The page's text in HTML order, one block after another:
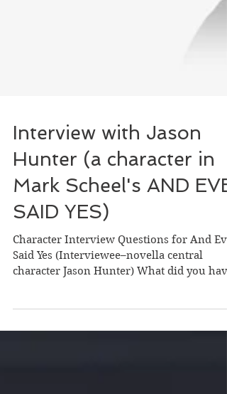
Interview with Jason
Hunter (a character in
Mark Scheel's AND EVE
SAID YES)
Character Interview Questions for And Eve
Said Yes (Interviewee–novella central
for dinner? Did...